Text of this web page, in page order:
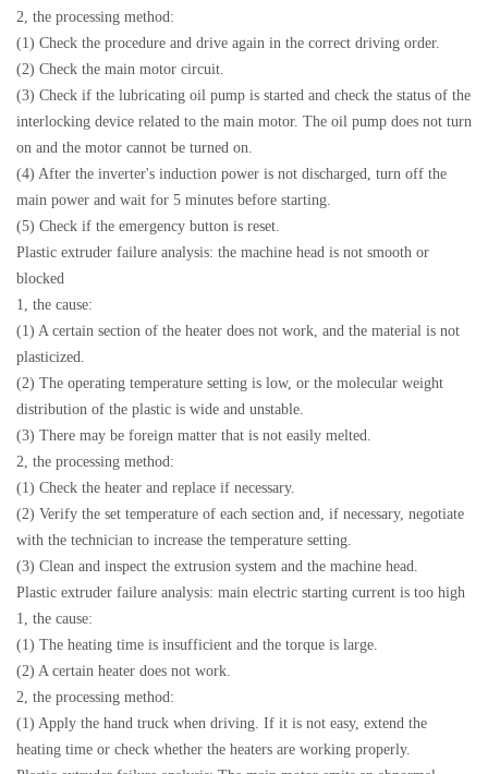
2, the processing method:
(1) Check the procedure and drive again in the correct driving order.
(2) Check the main motor circuit.
(3) Check if the lubricating oil pump is started and check the status of the
interlocking device related to the main motor. The oil pump does not turn
on and the motor cannot be turned on.
(4) After the inverter's induction power is not discharged, turn off the
main power and wait for 5 minutes before starting.
(5) Check if the emergency button is reset.
Plastic extruder failure analysis: the machine head is not smooth or
blocked
1, the cause:
(1) A certain section of the heater does not work, and the material is not
plasticized.
(2) The operating temperature setting is low, or the molecular weight
distribution of the plastic is wide and unstable.
(3) There may be foreign matter that is not easily melted.
2, the processing method:
(1) Check the heater and replace if necessary.
(2) Verify the set temperature of each section and, if necessary, negotiate
with the technician to increase the temperature setting.
(3) Clean and inspect the extrusion system and the machine head.
Plastic extruder failure analysis: main electric starting current is too high
1, the cause:
(1) The heating time is insufficient and the torque is large.
(2) A certain heater does not work.
2, the processing method:
(1) Apply the hand truck when driving. If it is not easy, extend the
heating time or check whether the heaters are working properly.